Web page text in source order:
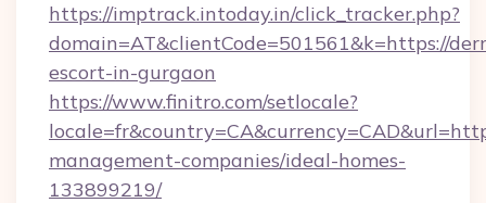
https://imptrack.intoday.in/click_tracker.php?
domain=AT&clientCode=501561&k=https://
escort-in-gurgaon
https://www.finitro.com/setlocale?
management-companies/ideal-homes-
133899219/